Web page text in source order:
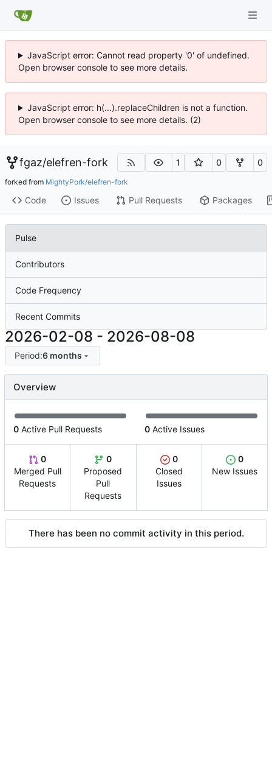
JavaScript error: Cannot read property '0' of undefined.
Open browser console to see more details.
JavaScript error: h(...).replaceChildren is not a function.
Open browser console to see more details. (2)
fgaz/elefren-fork 1 0 0
forked from MightyPork/elefren-fork
Code Issues Pull Requests Packages
Pulse
Contributors
Code Frequency
Recent Commits
2026-02-08 - 2026-08-08
Period:6 months
Overview
0 Active Pull Requests 0 Active Issues
0
Merged Pull
Requests
0
Proposed
Pull
Requests
0
Closed
Issues
0
New Issues
There has been no commit activity in this period.